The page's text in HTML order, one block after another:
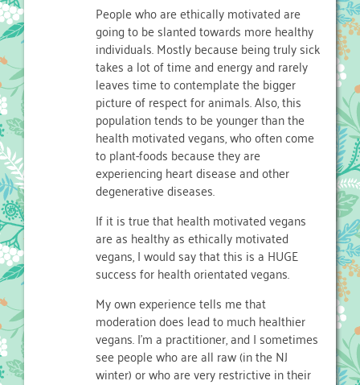
People who are ethically motivated are
going to be slanted towards more healthy
individuals. Mostly because being truly sick
takes a lot of time and energy and rarely
leaves time to contemplate the bigger
picture of respect for animals. Also, this
population tends to be younger than the
health motivated vegans, who often come
to plant-foods because they are
experiencing heart disease and other
degenerative diseases.
If it is true that health motivated vegans
are as healthy as ethically motivated
vegans, I would say that this is a HUGE
success for health orientated vegans.
My own experience tells me that
moderation does lead to much healthier
vegans. I’m a practitioner, and I sometimes
see people who are all raw (in the NJ
winter) or who are very restrictive in their